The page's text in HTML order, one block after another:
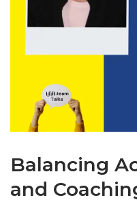
Balancing
and